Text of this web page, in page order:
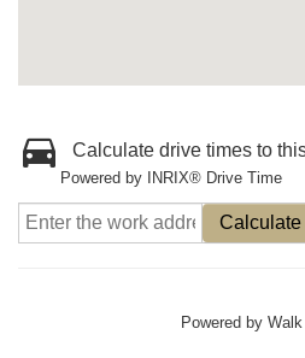
Calculate drive times to
Powered by INRIX® Drive Time
Calculate
Powered by